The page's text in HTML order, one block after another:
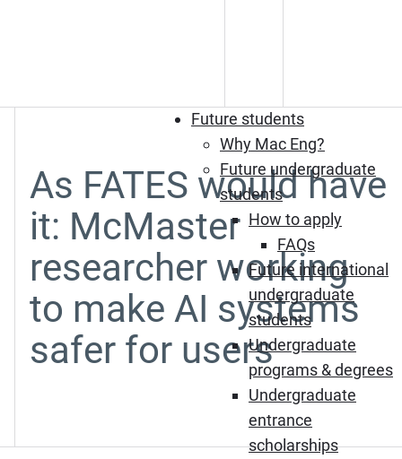
Future students
Why Mac Eng?
Future undergraduate
students
How to apply
FAQs
Future international
undergraduate
students
Undergraduate
programs & degrees
Undergraduate
entrance
scholarships
As FATES would have
it: McMaster
researcher working
to make AI systems
safer for users